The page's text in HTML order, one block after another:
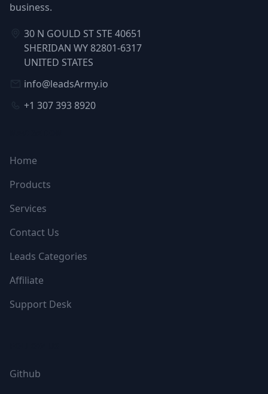
business.
30 N GOULD ST STE 40651
SHERIDAN WY 82801-6317
UNITED STATES
info@leadsArmy.io
+1 307 393 8920
Home
Products
Services
Contact Us
Leads Categories
Affiliate
Support Desk
Github